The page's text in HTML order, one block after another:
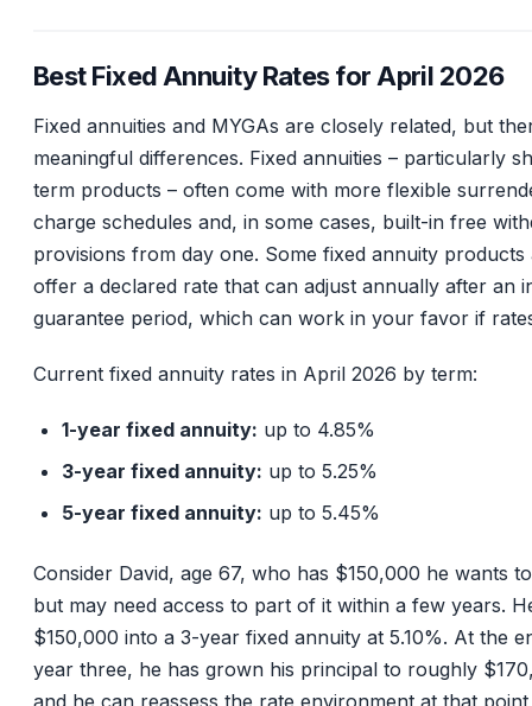
Best Fixed Annuity Rates for April 2026
Fixed annuities and MYGAs are closely related, but
meaningful differences. Fixed annuities – particularly
term products – often come with more flexible
charge schedules and, in some cases, built-in free
provisions from day one. Some fixed annuity products
offer a declared rate that can adjust annually after an
guarantee period, which can work in your favor if
Current fixed annuity rates in April 2026 by term:
1-year fixed annuity: up to 4.85%
3-year fixed annuity: up to 5.25%
5-year fixed annuity: up to 5.45%
Consider David, age 67, who has $150,000 he wants
but may need access to part of it within a few years.
$150,000 into a 3-year fixed annuity at 5.10%. At the
year three, he has grown his principal to roughly
and he can reassess the rate environment at that